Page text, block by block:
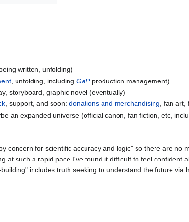
written, unfolding)
, unfolding, including GaPproduction management)
storyboard, graphic novel (eventually)
, support, and soon: donations and merchandising, fan art,
an expanded universe (official canon, fan fiction, etc,
concern for scientific accuracy and logic" so there are
at such a rapid pace I've found it difficult to feel
includes truth seeking to understand the future